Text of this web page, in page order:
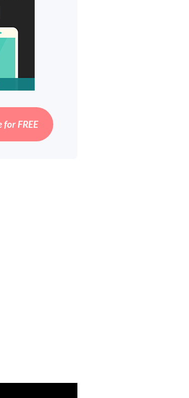
for FREE